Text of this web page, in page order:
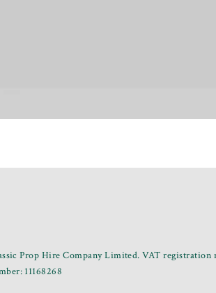
Prop Hire Company Limited. VAT registration
11168268